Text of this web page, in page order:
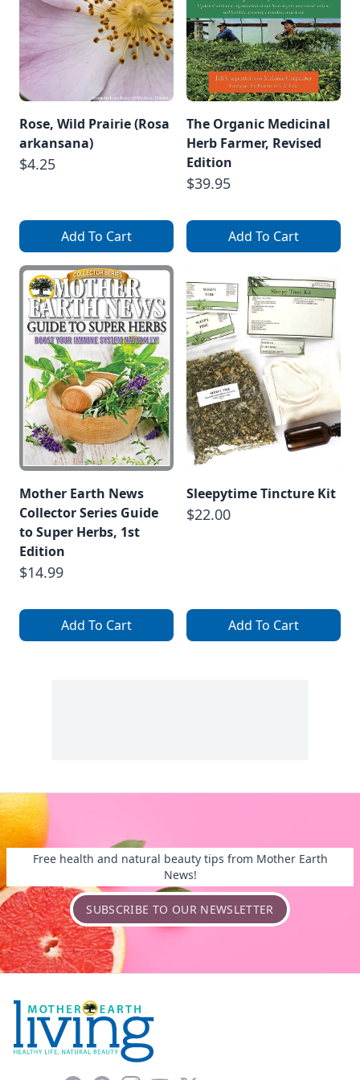
Rose, Wild Prairie (Rosa
arkansana)
$4.25
Add To Cart
The Organic Medicinal
Herb Farmer, Revised
Edition
$39.95
Add To Cart
Mother Earth News
Collector Series Guide
to Super Herbs, 1st
Edition
$14.99
Add To Cart
Sleepytime Tincture Kit
$22.00
Add To Cart
Free health and natural beauty tips from Mother Earth
News!
SUBSCRIBE TO OUR NEWSLETTER